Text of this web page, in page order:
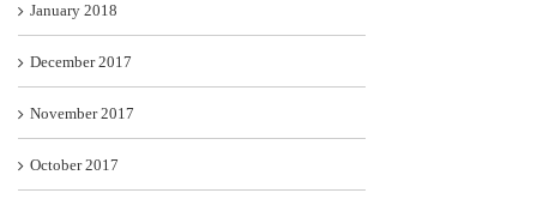
January 2018
December 2017
November 2017
October 2017